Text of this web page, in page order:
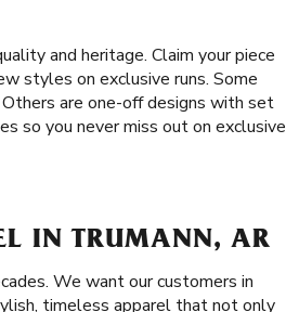
and heritage. Claim your piece
styles on exclusive runs. Some
are one-off designs with set
so you never miss out on exclusive
IN TRUMANN, AR
We want our customers in
timeless apparel that not only